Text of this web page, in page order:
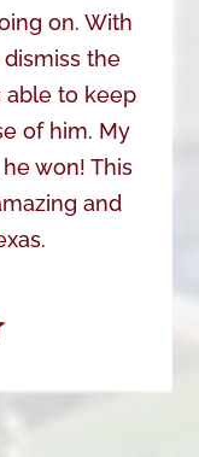
on. With
the
able to keep
of him. My
won! This
and